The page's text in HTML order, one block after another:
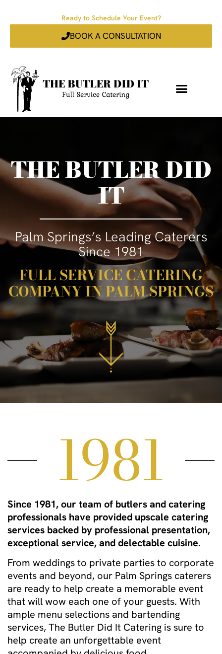
Ready to Schedule Your Event?
BOOK A CONSULTATION
THE BUTLER DID
IT
Palm Springs’s Leading Caterers
Since 1981
FULL SERVICE CATERING
COMPANY IN PALM SPRINGS
1981
Since 1981, our team of butlers and catering
professionals have provided upscale catering
services backed by professional presentation,
exceptional service, and delectable cuisine.
From weddings to private parties to corporate
events and beyond, our Palm Springs caterers
are ready to help create a memorable event
that will wow each one of your guests. With
ample menu selections and bartending
services, The Butler Did It Catering is sure to
help create an unforgettable event